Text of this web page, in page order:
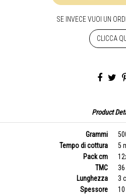
SE INVECE VUOI UN
CLICCA
Product
Grammi
Tempo di cottura
5
Pack cm
TMC
Lunghezza
3
Spessore